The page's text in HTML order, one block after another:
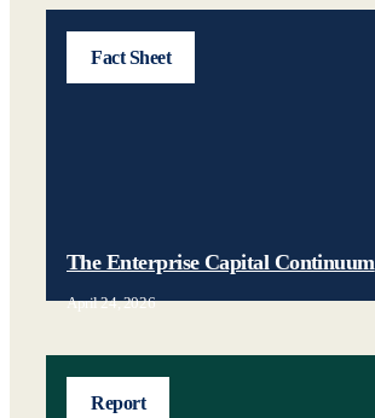
Fact Sheet
The Enterprise Capital Continuum
April 24, 2026
Report